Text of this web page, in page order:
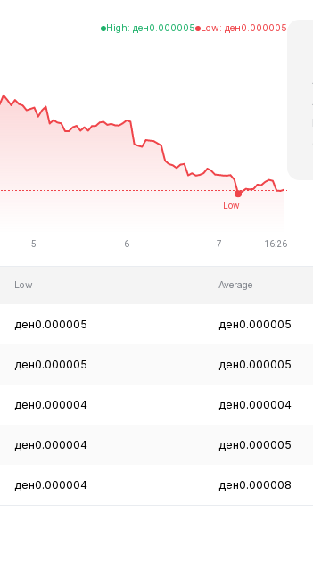
High: ден0.000005 Low: ден0.000005
Low Average
ден0.000005 ден0.000005
ден0.000005 ден0.000005
ден0.000004 ден0.000004
ден0.000004 ден0.000005
ден0.000004 ден0.000008